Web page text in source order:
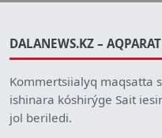
DALANEWS.KZ –
Kommertsiialyq maqsatta
ishinara kóshirýge Sait
jol beriledi.